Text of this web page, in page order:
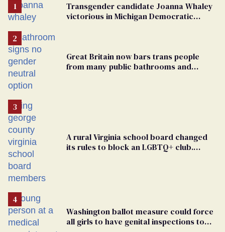
Transgender candidate Joanna Whaley
victorious in Michigan Democratic
Great Britain now bars trans people
from many public bathrooms and
A rural Virginia school board changed
its rules to block an LGBTQ+ club.
Washington ballot measure could force
all girls to have genital inspections to